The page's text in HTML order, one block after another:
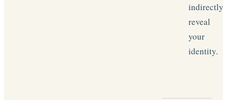
indirectly
reveal
your
identity.